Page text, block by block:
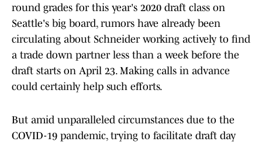
round grades for this year's 2020 draft class on
Seattle's big board, rumors have already been
circulating about Schneider working actively to find
a trade down partner less than a week before the
draft starts on April 23. Making calls in advance
could certainly help such efforts.
But amid unparalleled circumstances due to the
COVID-19 pandemic, trying to facilitate draft day